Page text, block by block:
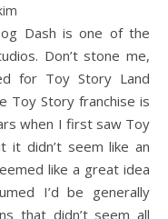
Dash is one of the
Don’t stone me,
for Toy Story Land
Toy Story franchise is
when I first saw Toy
didn’t seem like an
like a great idea
I’d be generally
that didn’t seem all